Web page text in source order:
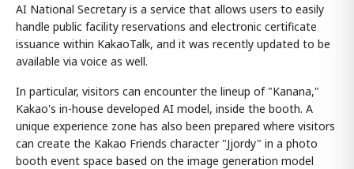
AI National Secretary is a service that allows users to easily
handle public facility reservations and electronic certificate
issuance within KakaoTalk, and it was recently updated to be
available via voice as well.
In particular, visitors can encounter the lineup of "Kanana,"
Kakao's in-house developed AI model, inside the booth. A
unique experience zone has also been prepared where visitors
can create the Kakao Friends character "Jjordy" in a photo
booth event space based on the image generation model